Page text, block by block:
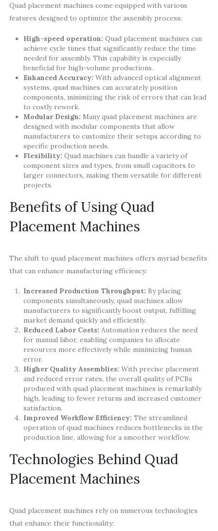
Quad placement machines come equipped with various
features designed to optimize the assembly process:
High-speed operation: Quad placement machines can
achieve cycle times that significantly reduce the time
needed for assembly. This capability is especially
beneficial for high-volume productions.
Enhanced Accuracy: With advanced optical alignment
systems, quad machines can accurately position
components, minimizing the risk of errors that can lead
to costly rework.
Modular Design: Many quad placement machines are
designed with modular components that allow
manufacturers to customize their setups according to
specific production needs.
Flexibility: Quad machines can handle a variety of
component sizes and types, from small capacitors to
larger connectors, making them versatile for different
projects.
Benefits of Using Quad
Placement Machines
The shift to quad placement machines offers myriad benefits
that can enhance manufacturing efficiency:
Increased Production Throughput: By placing
components simultaneously, quad machines allow
manufacturers to significantly boost output, fulfilling
market demand quickly and efficiently.
Reduced Labor Costs: Automation reduces the need
for manual labor, enabling companies to allocate
resources more effectively while minimizing human
error.
Higher Quality Assemblies: With precise placement
and reduced error rates, the overall quality of PCBs
produced with quad placement machines is remarkably
high, leading to fewer returns and increased customer
satisfaction.
Improved Workflow Efficiency: The streamlined
operation of quad machines reduces bottlenecks in the
production line, allowing for a smoother workflow.
Technologies Behind Quad
Placement Machines
Quad placement machines rely on numerous technologies
that enhance their functionality: